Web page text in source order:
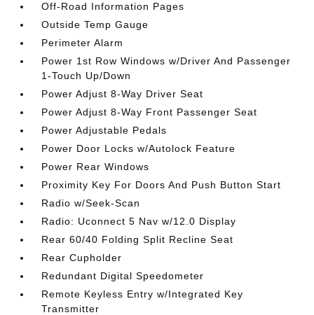
Off-Road Information Pages
Outside Temp Gauge
Perimeter Alarm
Power 1st Row Windows w/Driver And Passenger
1-Touch Up/Down
Power Adjust 8-Way Driver Seat
Power Adjust 8-Way Front Passenger Seat
Power Adjustable Pedals
Power Door Locks w/Autolock Feature
Power Rear Windows
Proximity Key For Doors And Push Button Start
Radio w/Seek-Scan
Radio: Uconnect 5 Nav w/12.0 Display
Rear 60/40 Folding Split Recline Seat
Rear Cupholder
Redundant Digital Speedometer
Remote Keyless Entry w/Integrated Key
Transmitter